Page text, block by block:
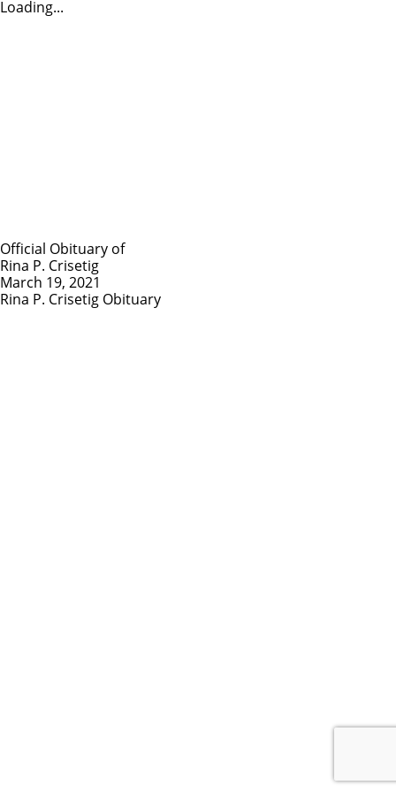
Loading...
Official Obituary of
Rina P. Crisetig
March 19, 2021
Rina P. Crisetig Obituary